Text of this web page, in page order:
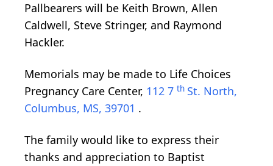
Pallbearers will be Keith Brown, Allen
Caldwell, Steve Stringer, and Raymond
Hackler.
Memorials may be made to Life Choices
Pregnancy Care Center, 112 7 th St. North,
Columbus, MS, 39701 .
The family would like to express their
thanks and appreciation to Baptist